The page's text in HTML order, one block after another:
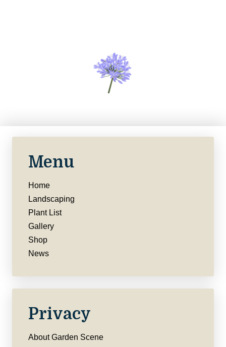
Menu
Home
Landscaping
Plant List
Gallery
Shop
News
Privacy
About Garden Scene